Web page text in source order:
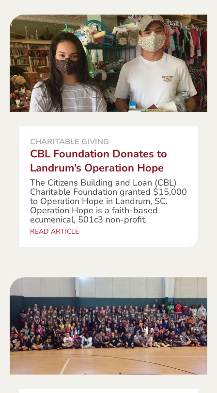
CHARITABLE GIVING
CBL Foundation Donates to
Landrum’s Operation Hope
The Citizens Building and Loan (CBL)
Charitable Foundation granted $15,000
to Operation Hope in Landrum, SC.
Operation Hope is a faith-based
ecumenical, 501c3 non-profit,
READ ARTICLE